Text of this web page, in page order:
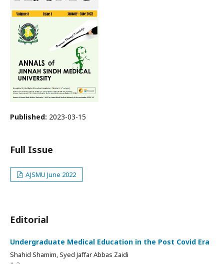
Published: 2023-03-15
Full Issue
AJSMU June 2022
Editorial
Undergraduate Medical Education in the Post Covid Era
Shahid Shamim, Syed Jaffar Abbas Zaidi